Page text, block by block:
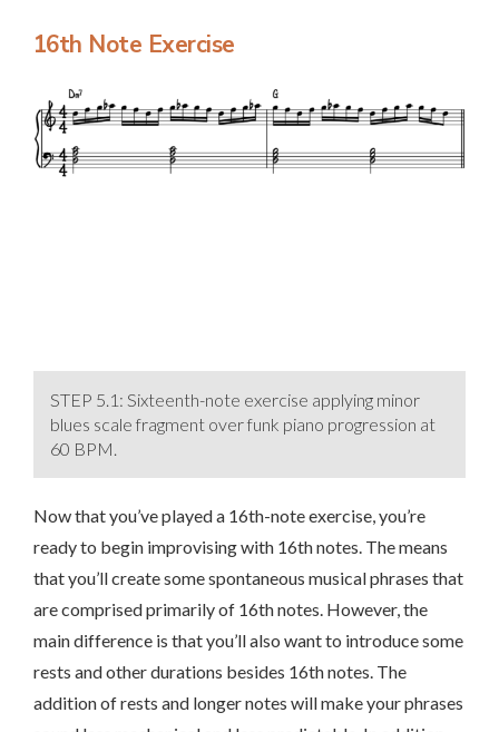
16th Note Exercise
STEP 5.1: Sixteenth-note exercise applying minor
blues scale fragment over funk piano progression at
60 BPM.
Now that you’ve played a 16th-note exercise, you’re
ready to begin improvising with 16th notes. The means
that you’ll create some spontaneous musical phrases that
are comprised primarily of 16th notes. However, the
main difference is that you’ll also want to introduce some
rests and other durations besides 16th notes. The
addition of rests and longer notes will make your phrases